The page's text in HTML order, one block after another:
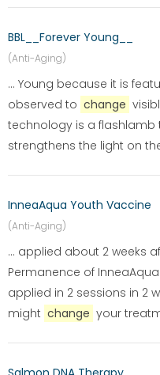
BBL__Forever Young__
(Anti-Aging)
... Young because it is
observed to change
technology is a flashlamb
strengthens the light on
InneaAqua Youth Vaccine
(Anti-Aging)
... applied about 2 weeks
Permanence of
applied in 2 sessions in 2
might change your